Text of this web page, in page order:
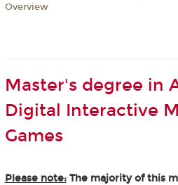
Overview
Master's degree in
Digital Interactive
Games
Please note:The majority of this